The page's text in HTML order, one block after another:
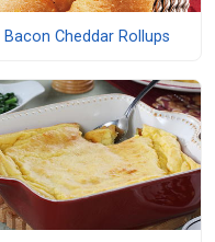
Bacon Cheddar Rollups